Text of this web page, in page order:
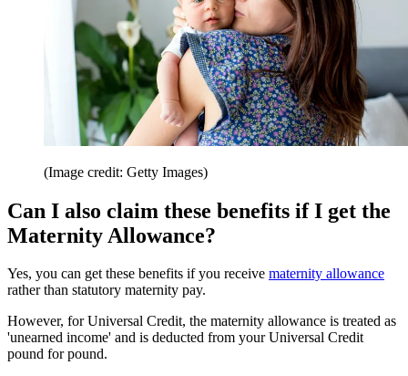
(Image credit: Getty Images)
Can I also claim these benefits if I get the
Maternity Allowance?
Yes, you can get these benefits if you receive maternity allowance
rather than statutory maternity pay.
However, for Universal Credit, the maternity allowance is treated as
'unearned income' and is deducted from your Universal Credit
pound for pound.